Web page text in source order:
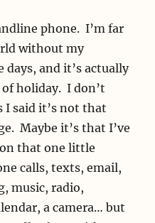
phone. I’m far
without my
and it’s actually
holiday. I don’t
I said it’s not that
Maybe it’s that I’ve
that one little
calls, texts, email,
music, radio,
a camera… but